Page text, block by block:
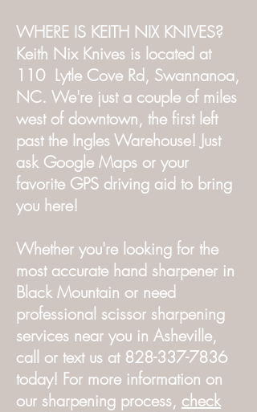
WHERE IS KEITH NIX KNIVES?
Keith Nix Knives is located at
110 Lytle Cove Rd, Swannanoa,
NC. We're just a couple of miles
west of downtown, the first left
past the Ingles Warehouse! Just
ask Google Maps or your
favorite GPS driving aid to bring
you here!
Whether you're looking for the
most accurate hand sharpener in
Black Mountain or need
professional scissor sharpening
services near you in Asheville,
call or text us at 828-337-7836
today! For more information on
our sharpening process, check